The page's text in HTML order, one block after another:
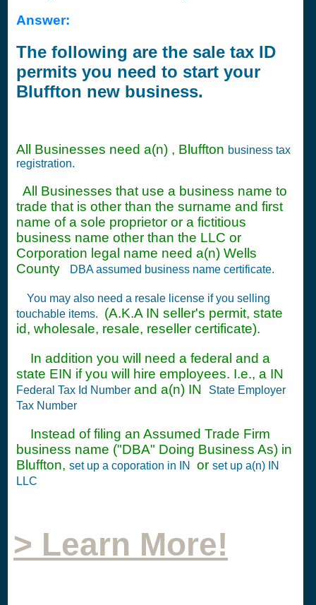
Answer:
The following are the sale tax ID
permits you need to start your
Bluffton new business.
All Businesses need a(n) , Bluffton business tax
registration.
All Businesses that use a business name to
trade that is other than the surname and first
name of a sole proprietor or a fictitious
business name other than the LLC or
Corporation legal name need a(n) Wells
County
DBA assumed business name certificate.
You may also need a resale license if you selling
touchable items.
(A.K.A IN seller's permit, state
id, wholesale, resale, reseller certificate).
In addition you will need a federal and a
state EIN if you will hire employees. I.e., a IN
Federal Tax Id Number and a(n) IN
State Employer
Tax Number
Instead of filing an Assumed Trade Firm
business name ("DBA" Doing Business As) in
Bluffton, set up a coporation in IN or set up a(n) IN
LLC
> Learn More!